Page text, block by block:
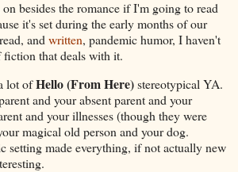
besides the romance if I'm going to read
it's set during the early months of our
and written, pandemic humor, I haven't
that deals with it.
lot ofHello (From Here)stereotypical YA.
and your absent parent and your
and your illnesses (though they were
magical old person and your dog.
setting made everything, if not actually new